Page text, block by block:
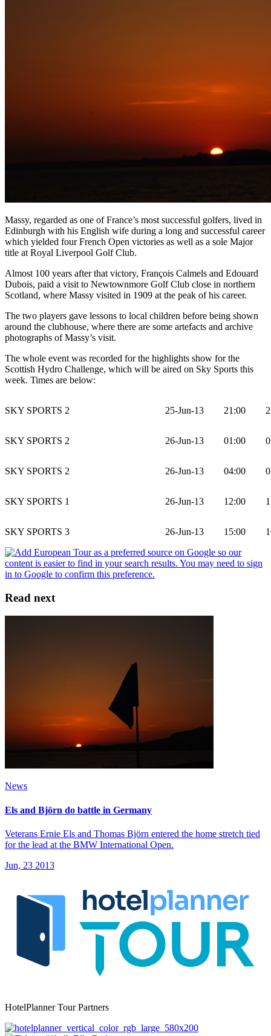
Massy, regarded as one of France’s most successful golfers, lived in
Edinburgh with his English wife during a long and successful career
which yielded four French Open victories as well as a sole Major
title at Royal Liverpool Golf Club.
Almost 100 years after that victory, François Calmels and Edouard
Dubois, paid a visit to Newtownmore Golf Club close in northern
Scotland, where Massy visited in 1909 at the peak of his career.
The two players gave lessons to local children before being shown
around the clubhouse, where there are some artefacts and archive
photographs of Massy’s visit.
The whole event was recorded for the highlights show for the
Scottish Hydro Challenge, which will be aired on Sky Sports this
week. Times are below:
SKY SPORTS 2 25-Jun-13 21:00
SKY SPORTS 2 26-Jun-13 01:00
SKY SPORTS 2 26-Jun-13 04:00
SKY SPORTS 1 26-Jun-13 12:00
SKY SPORTS 3 26-Jun-13 15:00
Read next
News
Els and Björn do battle in Germany
Veterans Ernie Els and Thomas Björn entered the home stretch tied
for the lead at the BMW International Open.
Jun, 23 2013
HotelPlanner Tour Partners